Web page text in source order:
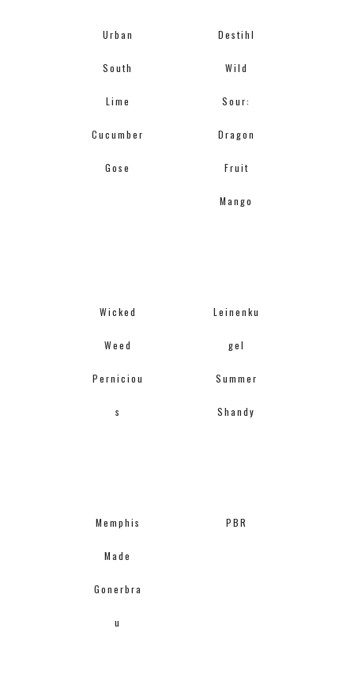
Urban
South
Lime
Cucumber
Gose
Destihl
Wild
Sour:
Dragon
Fruit
Mango
Wicked
Weed
Perniciou
s
Leinenku
gel
Summer
Shandy
Memphis
Made
Gonerbra
u
PBR